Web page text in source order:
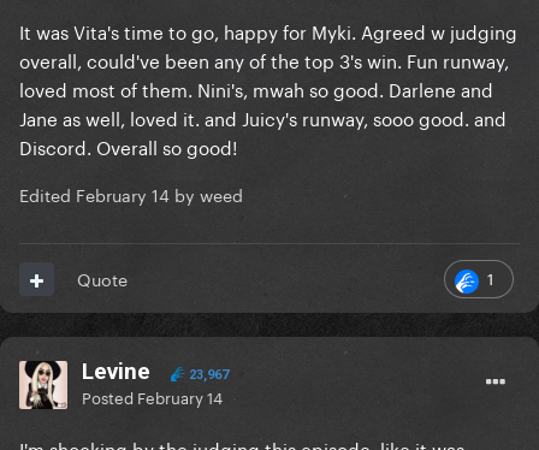
It was Vita's time to go, happy for Myki. Agreed w judging
overall, could've been any of the top 3's win. Fun runway,
loved most of them. Nini's, mwah so good. Darlene and
Jane as well, loved it. and Juicy's runway, sooo good. and
Discord. Overall so good!
Edited February 14 by weed
1
Quote
Levine 23,967
Posted February 14